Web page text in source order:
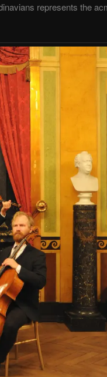
represents the